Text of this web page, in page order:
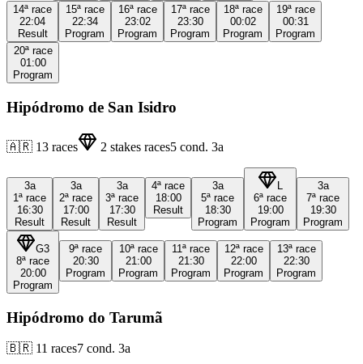
14ª race
22:04
Result
15ª race
22:34
Program
16ª race
23:02
Program
17ª race
23:30
Program
18ª race
00:02
Program
19ª race
00:31
Program
20ª race
01:00
Program
Hipódromo de San Isidro
🇦🇷 13 races 2 stakes races5 cond. 3a
3a
1ª race
16:30
Result
3a
2ª race
17:00
Result
3a
3ª race
17:30
Result
4ª race
18:00
Result
3a
5ª race
18:30
Program
6ª race
19:00
Program
3a
7ª race
19:30
Program
G3
8ª race
20:00
Program
9ª race
20:30
Program
10ª race
21:00
Program
11ª race
21:30
Program
12ª race
22:00
Program
13ª race
22:30
Program
Hipódromo do Tarumã
🇧🇷 11 races7 cond. 3a